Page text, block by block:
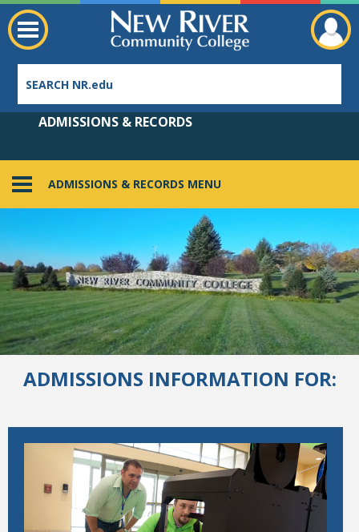
Employee Directory
College Catalog
ADMISSIONS & RECORDS MENU
ADMISSIONS & RECORDS
ADMISSIONS INFORMATION FOR: